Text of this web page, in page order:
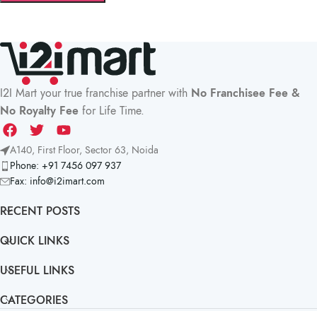
I2I Mart your true franchise partner with No Franchisee Fee &
No Royalty Fee for Life Time.
A140, First Floor, Sector 63, Noida
Phone: +91 7456 097 937
Fax: info@i2imart.com
RECENT POSTS
QUICK LINKS
USEFUL LINKS
CATEGORIES